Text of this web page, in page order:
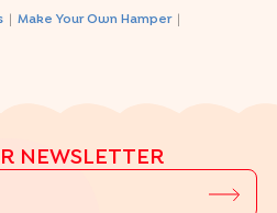
Make Your Own Hamper
NEWSLETTER